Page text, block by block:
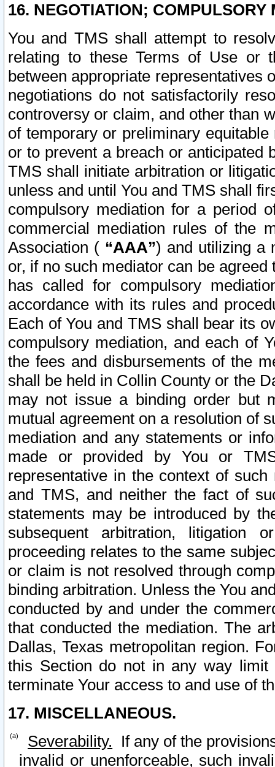
16. NEGOTIATION; COMPULSORY
You and TMS shall attempt to
relating to these Terms of Use or
between appropriate representatives
negotiations do not satisfactorily
controversy or claim, and other than
of temporary or preliminary
or to prevent a breach or anticipated
TMS shall initiate arbitration or
unless and until You and TMS shall
compulsory mediation for a period
commercial mediation rules of the
Association ( “AAA”) and utilizing a
or, if no such mediator can be
has called for compulsory
accordance with its rules and
Each of You and TMS shall bear its
compulsory mediation, and each of
the fees and disbursements of the
shall be held in Collin County or the
may not issue a binding order but
mutual agreement on a resolution of
mediation and any statements or
made or provided by You or
representative in the context of
and TMS, and neither the fact of
statements may be introduced by
subsequent arbitration, litigation
proceeding relates to the same
or claim is not resolved through
binding arbitration. Unless the You
conducted by and under the
that conducted the mediation. The
Dallas, Texas metropolitan region.
this Section do not in any way
terminate Your access to and use of
17. MISCELLANEOUS.
Severability. If any of the
invalid or unenforceable, such